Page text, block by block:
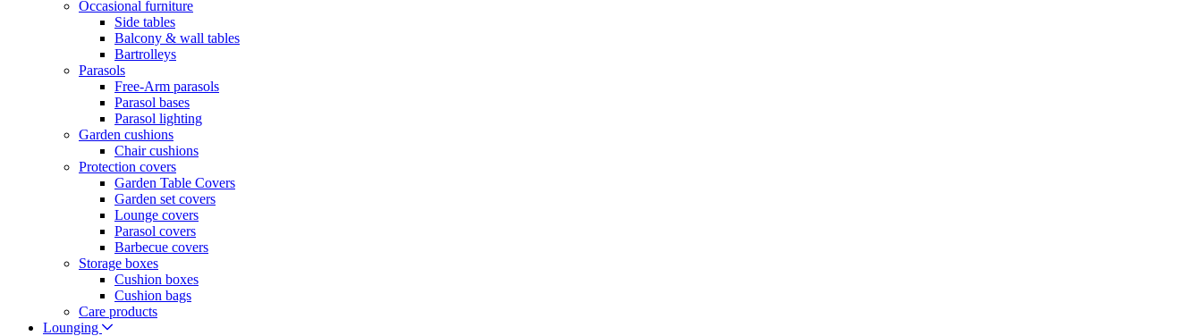
Occasional furniture
Side tables
Balcony & wall tables
Bartrolleys
Parasols
Free-Arm parasols
Parasol bases
Parasol lighting
Garden cushions
Chair cushions
Protection covers
Garden Table Covers
Garden set covers
Lounge covers
Parasol covers
Barbecue covers
Storage boxes
Cushion boxes
Cushion bags
Care products
Lounging